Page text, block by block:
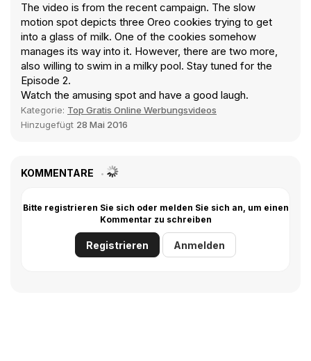
The video is from the recent campaign. The slow
motion spot depicts three Oreo cookies trying to get
into a glass of milk. One of the cookies somehow
manages its way into it. However, there are two more,
also willing to swim in a milky pool. Stay tuned for the
Episode 2.
Watch the amusing spot and have a good laugh.
Kategorie: Top Gratis Online Werbungsvideos
Hinzugefügt 28 Mai 2016
KOMMENTARE
Bitte registrieren Sie sich oder melden Sie sich an, um einen
Kommentar zu schreiben
Registrieren Anmelden